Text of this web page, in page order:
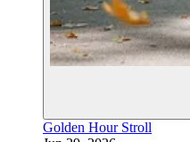
Golden Hour Stroll